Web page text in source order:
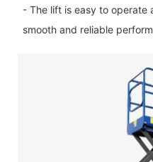
- The lift is easy to operate
smooth and reliable